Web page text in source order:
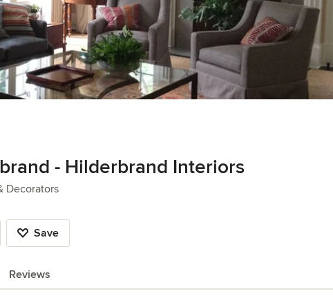
- Hilderbrand Interiors
Decorators
Save
Reviews